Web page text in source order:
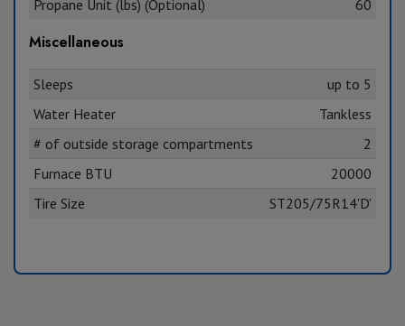
Propane Unit (lbs) (Optional) 60
Miscellaneous
Sleeps
up to 5
Water Heater
Tankless
# of outside storage compartments
2
Furnace BTU
20000
Tire Size
ST205/75R14'D'